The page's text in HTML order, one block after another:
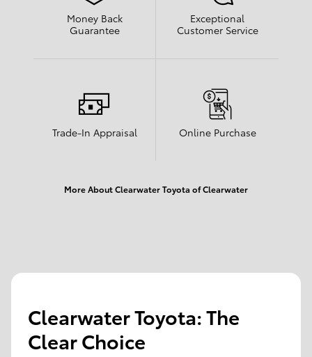
Money Back
Guarantee
Exceptional
Customer Service
Trade-In Appraisal Online Purchase
More About Clearwater Toyota of Clearwater
Clearwater Toyota: The
Clear Choice